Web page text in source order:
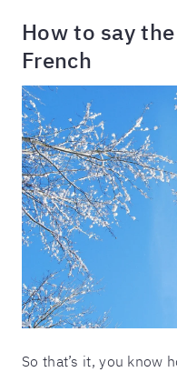
How to say
French
So that’s it, you know